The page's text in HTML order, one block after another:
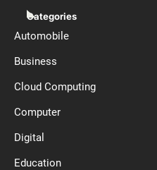
Categories
Automobile
Business
Cloud Computing
Computer
Digital
Education